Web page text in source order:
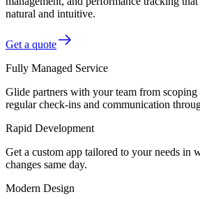
natural and intuitive.
Get a quote
Fully Managed Service
Glide partners with your team from
regular check-ins and communication
Rapid Development
Get a custom app tailored to your needs in
changes same day.
Modern Design